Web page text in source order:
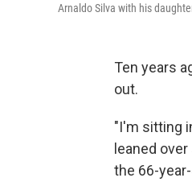
Arnaldo Silva with his
Ten years
out.
"I'm sitting
leaned
the 66-